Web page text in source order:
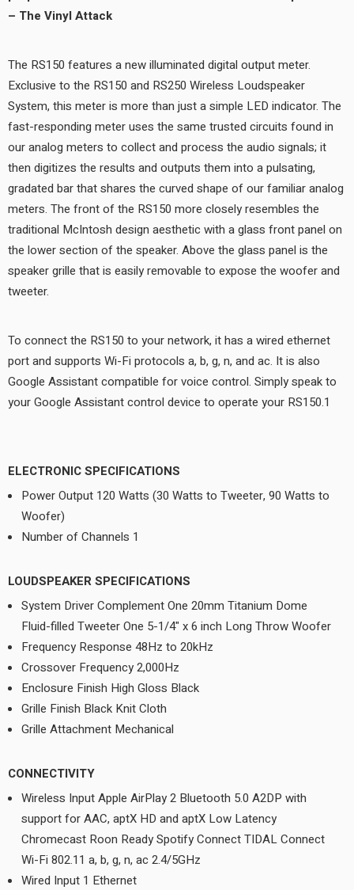
– The Vinyl Attack
The RS150 features a new illuminated digital output meter.
Exclusive to the RS150 and RS250 Wireless Loudspeaker
System, this meter is more than just a simple LED indicator. The
fast-responding meter uses the same trusted circuits found in
our analog meters to collect and process the audio signals; it
then digitizes the results and outputs them into a pulsating,
gradated bar that shares the curved shape of our familiar analog
meters. The front of the RS150 more closely resembles the
traditional McIntosh design aesthetic with a glass front panel on
the lower section of the speaker. Above the glass panel is the
speaker grille that is easily removable to expose the woofer and
tweeter.
To connect the RS150 to your network, it has a wired ethernet
port and supports Wi-Fi protocols a, b, g, n, and ac. It is also
Google Assistant compatible for voice control. Simply speak to
your Google Assistant control device to operate your RS150.1
ELECTRONIC SPECIFICATIONS
Power Output 120 Watts (30 Watts to Tweeter, 90 Watts to
Woofer)
Number of Channels 1
LOUDSPEAKER SPECIFICATIONS
System Driver Complement One 20mm Titanium Dome
Fluid-filled Tweeter One 5-1/4" x 6 inch Long Throw Woofer
Frequency Response 48Hz to 20kHz
Crossover Frequency 2,000Hz
Enclosure Finish High Gloss Black
Grille Finish Black Knit Cloth
Grille Attachment Mechanical
CONNECTIVITY
Wireless Input Apple AirPlay 2 Bluetooth 5.0 A2DP with
support for AAC, aptX HD and aptX Low Latency
Chromecast Roon Ready Spotify Connect TIDAL Connect
Wi-Fi 802.11 a, b, g, n, ac 2.4/5GHz
Wired Input 1 Ethernet